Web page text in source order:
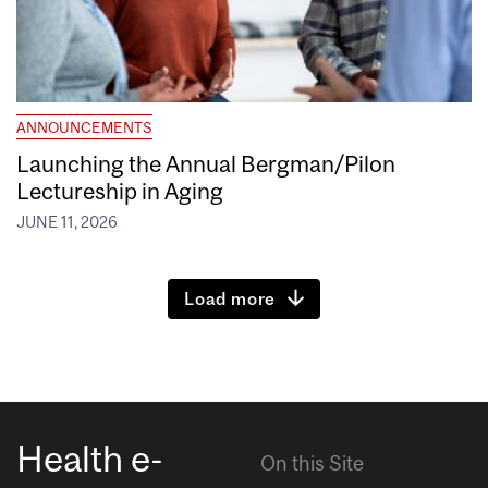
ANNOUNCEMENTS
Launching the Annual Bergman/Pilon
Lectureship in Aging
JUNE 11, 2026
Load more
Health e-
On this Site